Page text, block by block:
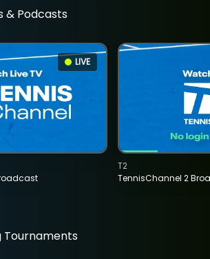
& Podcasts
LIVE
TennisChannel 2
T2
Tournaments